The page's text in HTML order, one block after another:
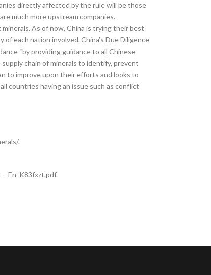
directly affected by the rule will be those
much more upstream companies.
As of now, China is trying their best
each nation involved. China’s Due Diligence
“by providing guidance to all Chinese
chain of minerals to identify, prevent
to improve upon their efforts and looks to
countries having an issue such as conflict
.
_En_K83fxzt.pdf.